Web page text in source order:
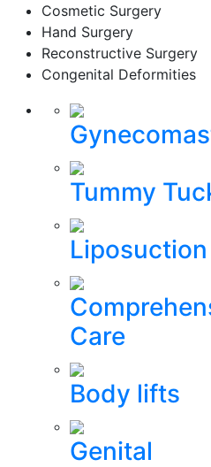
Cosmetic Surgery
Hand Surgery
Reconstructive Surgery
Congenital Deformities
Tummy
Liposuction
Care
Body lifts
Genital